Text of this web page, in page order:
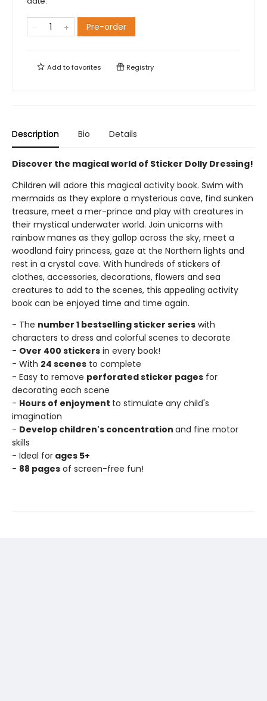
Pre-order
Add tofavorites Registry
Description Bio Details
Discover the magical world of Sticker Dolly Dressing!
Children will adore this magical activity book. Swim with
mermaids as they explore a mysterious cave, find sunken
treasure, meet a mer-prince and play with creatures in
their mystical underwater world. Join unicorns with
rainbow manes as they gallop across the sky, meet a
woodland fairy princess, gaze at the Northern lights and
rest in a crystal cave. With hundreds of stickers of
clothes, accessories, decorations, flowers and sea
creatures to add to the scenes, this appealing activity
book can be enjoyed time and time again.
- The number 1 bestselling sticker series with
characters to dress and colorful scenes to decorate
- Over 400 stickers in every book!
- With 24 scenes to complete
- Easy to remove perforated sticker pages for
decorating each scene
- Hours of enjoyment to stimulate any child's
imagination
- Develop children's concentration and fine motor
skills
- Ideal for ages 5+
- 88 pages of screen-free fun!